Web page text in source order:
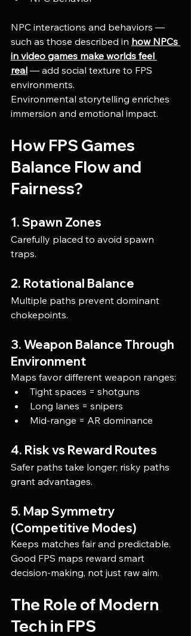
NPC interactions and behaviors —
such as those described in how NPCs
in video games make worlds feel
real — add social texture to FPS
environments.
Environmental storytelling enriches
immersion and emotional impact.
How FPS Games
Balance Flow and
Fairness?
1. Spawn Zones
Carefully placed to avoid spawn
traps.
2. Rotational Balance
Multiple paths prevent dominant
chokepoints.
3. Weapon Balance Through
Environment
Maps favor different weapon ranges:
Tight spaces = shotguns
Long lanes = snipers
Mid-range = AR dominance
4. Risk vs Reward Routes
Safer paths take longer; risky paths
grant advantages.
5. Map Symmetry
(Competitive Modes)
Keeps matches fair and predictable.
Good FPS maps reward smart
decision-making, not just raw aim.
The Role of Modern
Tech in FPS